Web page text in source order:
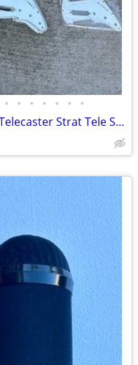
• • • • • • •
Fender Pickguard Stratocaster Telecaster Strat Tele Squier Guitar USA